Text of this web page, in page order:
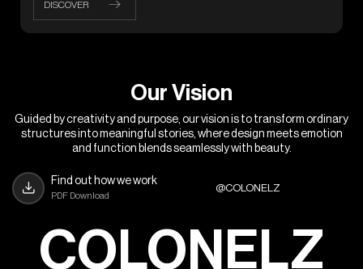
DISCOVER
Find out how we work
PDF Download
Our Vision
Guided by creativity and purpose, our vision is to transform ordinary
structures into meaningful stories, where design meets emotion
and function blends seamlessly with beauty.
@COLONELZ
COLONELZ